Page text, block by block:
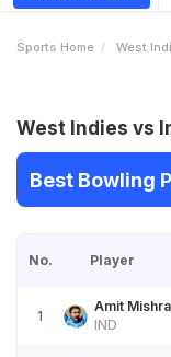
Sports Home West
West Indies vs
Best Bowling
No. Player
1
Amit Mishra
IND